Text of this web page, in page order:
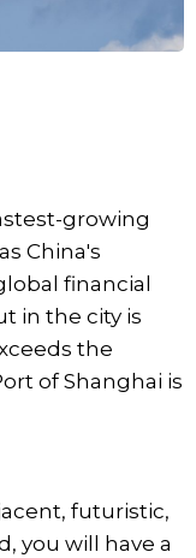
growing
China's
financial
in the city is
the
of Shanghai is
futuristic,
you will have a